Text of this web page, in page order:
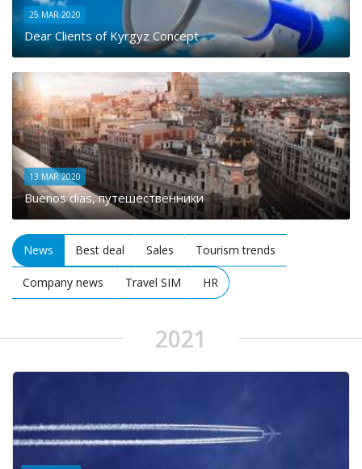
25 MAR 2020
Dear Clients of Kyrgyz Concept
13 MAR 2020
Buenos dias, путешественники
News Best deal Sales Tourism trends
Company news Travel SIM HR
2021